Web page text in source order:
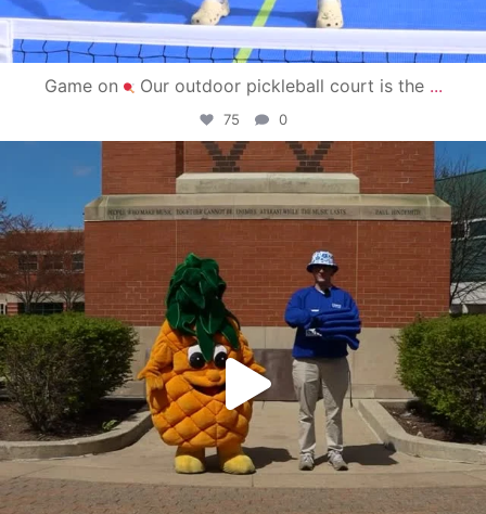
Game on Our outdoor pickleball court is the ...
75 0
campusview_gvsu
May 1